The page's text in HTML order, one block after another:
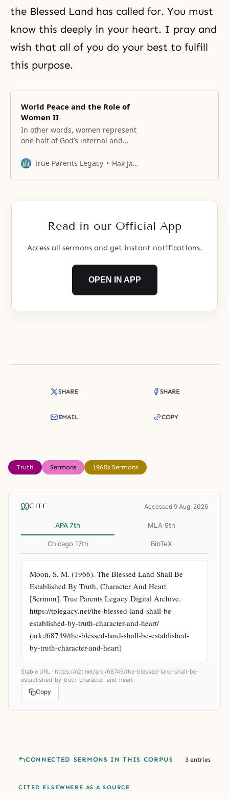
the Blessed Land has called for. You must
know this deeply in your heart. I pray and
wish that all of you do your best to fulfill
this purpose.
World Peace and the Role of
Women II
In other words, women represent
one half of God’s internal and
half of God’s original nature.
True Parents Legacy Hak Ja Han Moon
Read in our Official App
Access all sermons and get instant notifications.
OPEN IN APP
SHARE SHARE
EMAIL COPY
Truth Sermons 1960s Sermons
CITE Accessed 9 Aug. 2026
APA 7th MLA 9th
Chicago 17th BibTeX
Moon, S. M. (1966). The Blessed Land Shall Be
Established By Truth, Character And Heart
[Sermon]. True Parents Legacy Digital Archive.
https://tplegacy.net/the-blessed-land-shall-be-
established-by-truth-character-and-heart/
(ark:/68749/the-blessed-land-shall-be-established-
by-truth-character-and-heart)
Stable URL · https://n2t.net/ark:/68749/the-blessed-land-shall-be-
established-by-truth-character-and-heart
Copy
CONNECTED SERMONS IN THIS CORPUS 3 entries
CITED ELSEWHERE AS A SOURCE